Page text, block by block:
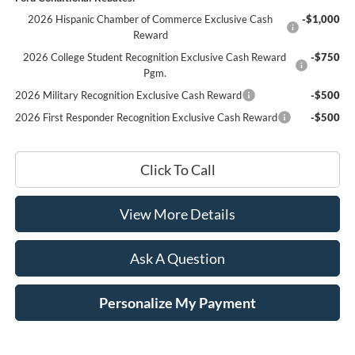
2026 Hispanic Chamber of Commerce Exclusive Cash
Reward
-$1,000
2026 College Student Recognition Exclusive Cash Reward
Pgm.
-$750
2026 Military Recognition Exclusive Cash Reward
-$500
2026 First Responder Recognition Exclusive Cash Reward
-$500
Click To Call
View More Details
Ask A Question
Personalize My Payment